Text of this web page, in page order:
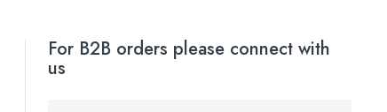
For B2B orders please connect with
us